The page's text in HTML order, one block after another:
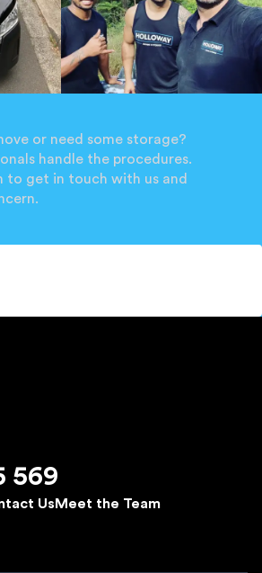
or need some storage?
handle the procedures.
to get in touch with us and
569
Us Meet the Team